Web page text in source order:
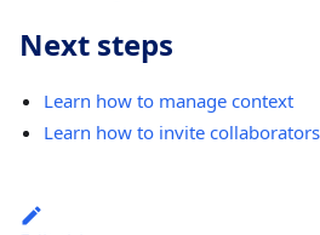
Next steps
Learn how to manage context
Learn how to invite collaborators